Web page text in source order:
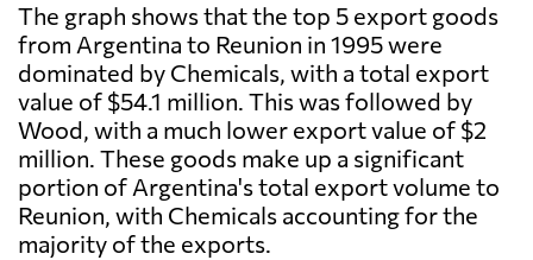
The graph shows that the top 5 export goods
from Argentina to Reunion in 1995 were
dominated by Chemicals, with a total export
value of $54.1 million. This was followed by
Wood, with a much lower export value of $2
million. These goods make up a significant
portion of Argentina's total export volume to
Reunion, with Chemicals accounting for the
majority of the exports.